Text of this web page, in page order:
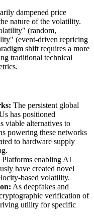
dampened price
nature of the volatility.
(random,
(event-driven repricing
shift requires a more
traditional technical
The persistent global
has positioned
viable alternatives to
powering these networks
to hardware supply
Platforms enabling AI
have created novel
based volatility.
As deepfakes and
verification of
utility for specific